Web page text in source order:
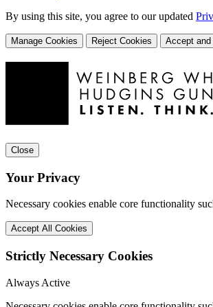
By using this site, you agree to our updated
Manage Cookies Reject Cookies Accept and
Close
Your Privacy
Necessary cookies enable core functionality
Accept All Cookies
Strictly Necessary Cookies
Always Active